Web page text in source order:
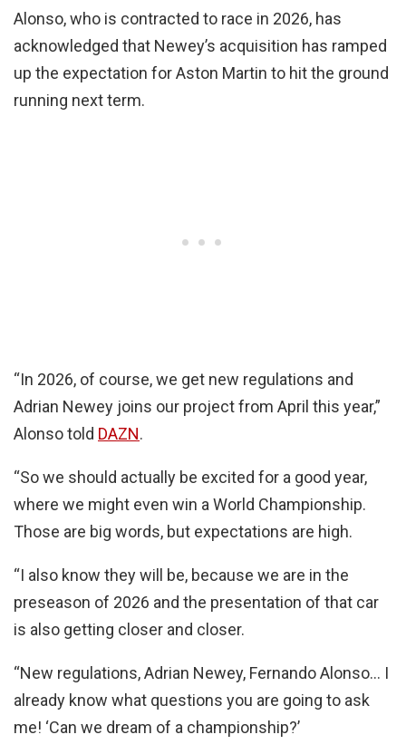
Alonso, who is contracted to race in 2026, has
acknowledged that Newey’s acquisition has ramped
up the expectation for Aston Martin to hit the ground
running next term.
“In 2026, of course, we get new regulations and
Adrian Newey joins our project from April this year,”
Alonso told DAZN.
“So we should actually be excited for a good year,
where we might even win a World Championship.
Those are big words, but expectations are high.
“I also know they will be, because we are in the
preseason of 2026 and the presentation of that car
is also getting closer and closer.
“New regulations, Adrian Newey, Fernando Alonso… I
already know what questions you are going to ask
me! ‘Can we dream of a championship?’